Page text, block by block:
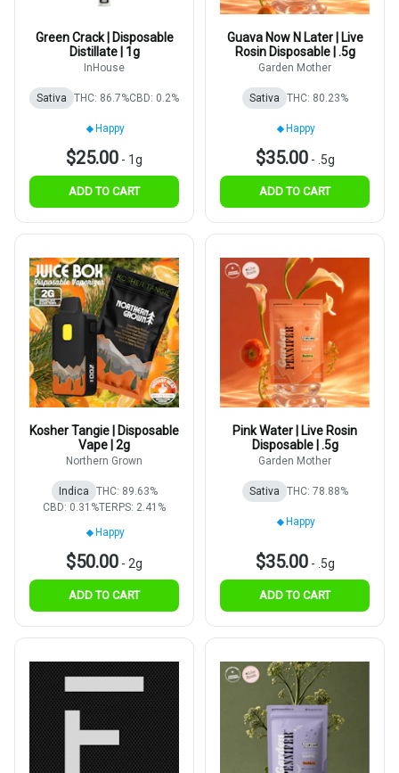
Green Crack | Disposable
Distillate | 1g
InHouse
Sativa THC: 86.7%CBD: 0.2%
Happy
$25.00 - 1g
ADD TO CART
Guava Now N Later | Live
Rosin Disposable | .5g
Garden Mother
Sativa THC: 80.23%
Happy
$35.00- .5g
ADD TO CART
Kosher Tangie | Disposable
Vape | 2g
Northern Grown
Indica
THC: 89.63%
CBD: 0.31%TERPS: 2.41%
Happy
$50.00 - 2g
ADD TO CART
Pink Water | Live Rosin
Disposable | .5g
Garden Mother
Sativa THC: 78.88%
Happy
$35.00- .5g
ADD TO CART